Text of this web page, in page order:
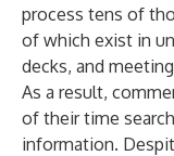
process tens of
of which exist in
decks, and
As a result,
of their time
information.